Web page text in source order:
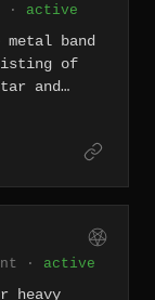
· active
band
of
and
drums.
· active
heavy